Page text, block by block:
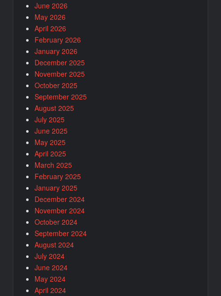
June 2026
May 2026
April 2026
February 2026
January 2026
December 2025
November 2025
October 2025
September 2025
August 2025
July 2025
June 2025
May 2025
April 2025
March 2025
February 2025
January 2025
December 2024
November 2024
October 2024
September 2024
August 2024
July 2024
June 2024
May 2024
April 2024